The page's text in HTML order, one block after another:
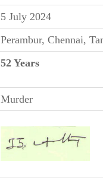
5 July 2024
Perambur, Chennai,
52 Years
Murder